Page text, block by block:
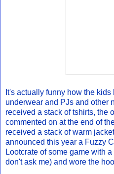
It's actually funny how the
underwear and PJs and other
received a stack of tshirts, the
commented on at the end of
received a stack of warm
announced this year a Fuzzy
Lootcrate of some game with
don't ask me) and wore the